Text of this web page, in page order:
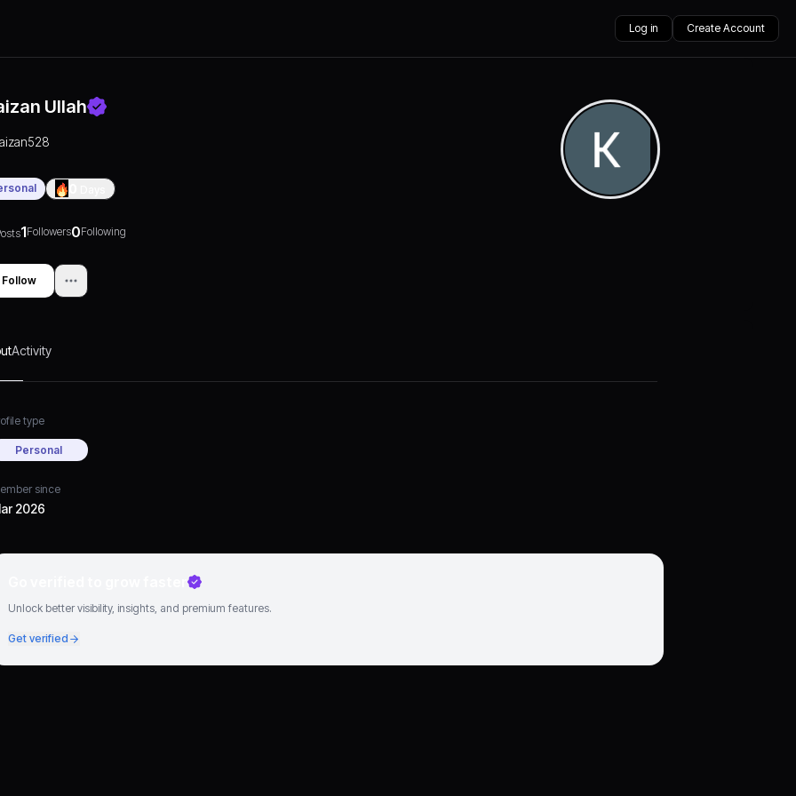
Log in Create Account
Ullah
1Followers0Following
Follow
Activity
type
Personal
since
2026
Unlock better visibility, insights, and premium features.
Get verified